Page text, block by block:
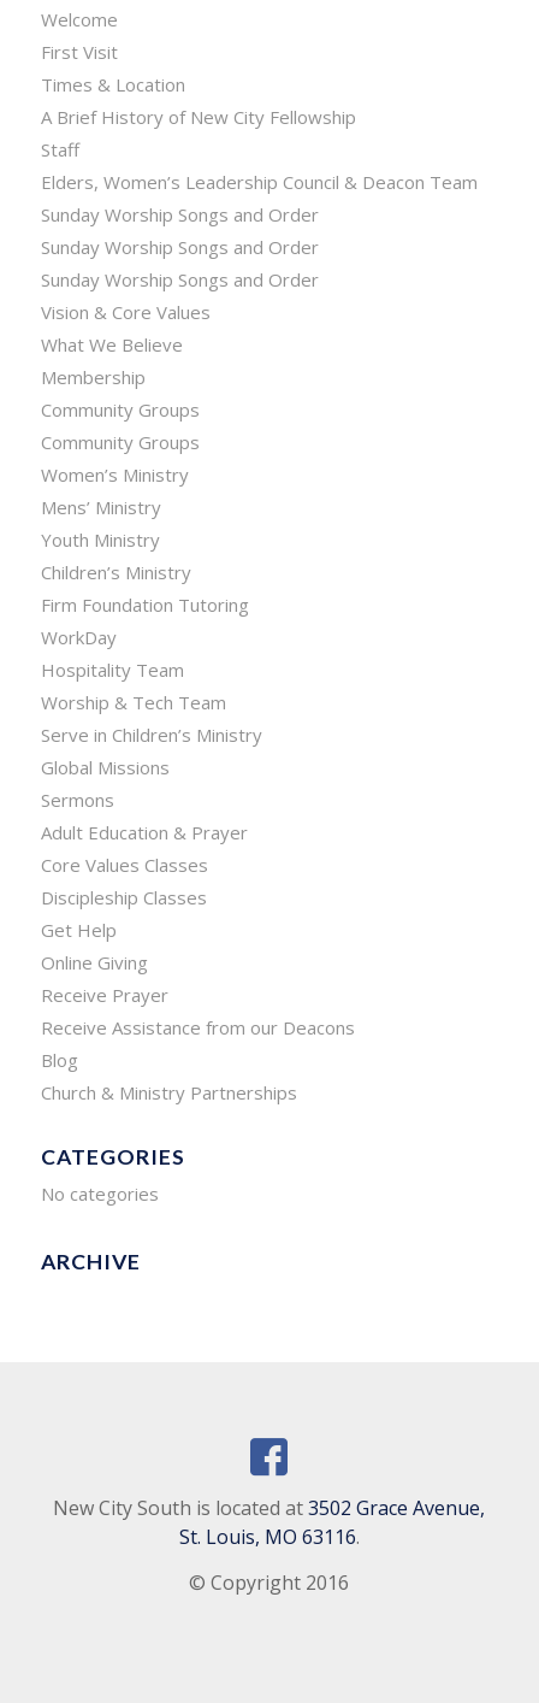
Welcome
First Visit
Times & Location
A Brief History of New City Fellowship
Staff
Elders, Women’s Leadership Council & Deacon Team
Sunday Worship Songs and Order
Sunday Worship Songs and Order
Sunday Worship Songs and Order
Vision & Core Values
What We Believe
Membership
Community Groups
Community Groups
Women’s Ministry
Mens’ Ministry
Youth Ministry
Children’s Ministry
Firm Foundation Tutoring
WorkDay
Hospitality Team
Worship & Tech Team
Serve in Children’s Ministry
Global Missions
Sermons
Adult Education & Prayer
Core Values Classes
Discipleship Classes
Get Help
Online Giving
Receive Prayer
Receive Assistance from our Deacons
Blog
Church & Ministry Partnerships
CATEGORIES
No categories
ARCHIVE
New City South is located at3502 Grace Avenue,
St. Louis, MO 63116.
© Copyright 2016